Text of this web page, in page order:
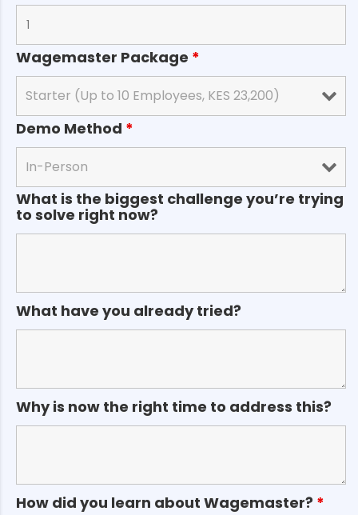
Wagemaster Package *
Demo Method *
What is the biggest challenge you’re trying
to solve right now?
What have you already tried?
Why is now the right time to address this?
How did you learn about Wagemaster? *